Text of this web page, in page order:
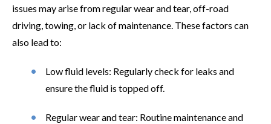
issues may arise from regular wear and tear, off-road
driving, towing, or lack of maintenance. These factors can
also lead to:
Low fluid levels: Regularly check for leaks and
ensure the fluid is topped off.
Regular wear and tear: Routine maintenance and